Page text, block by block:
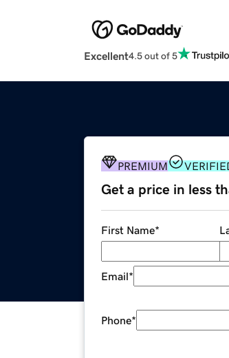
Excellent4.5 out of 5
PREMIUM
Get a price in less
First Name*
Email*
Phone*